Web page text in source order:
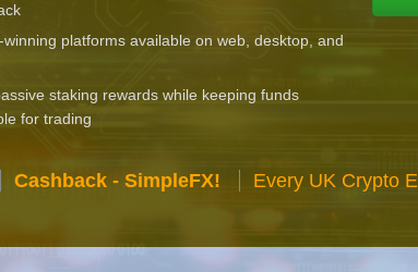
winning platforms available on web, desktop, and
staking rewards while keeping funds
for trading
Cashback - SimpleFX! Every UK Crypto